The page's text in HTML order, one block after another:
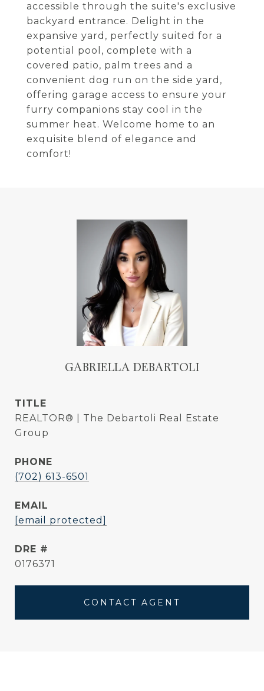
accessible through the suite's exclusive
backyard entrance. Delight in the
expansive yard, perfectly suited for a
potential pool, complete with a
covered patio, palm trees and a
convenient dog run on the side yard,
offering garage access to ensure your
furry companions stay cool in the
summer heat. Welcome home to an
exquisite blend of elegance and
comfort!
GABRIELLA DEBARTOLI
TITLE
REALTOR® | The Debartoli Real Estate
Group
PHONE
(702) 613-6501
EMAIL
[email protected]
DRE #
0176371
CONTACT AGENT